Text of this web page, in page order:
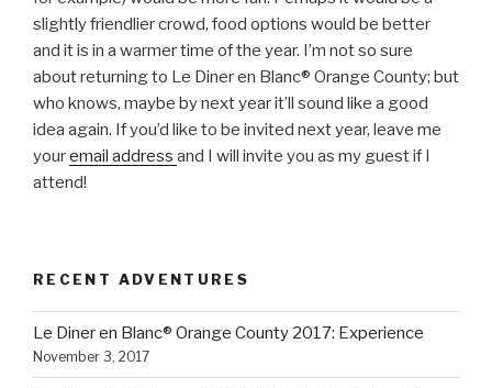
slightly friendlier crowd, food options would be better
and it is in a warmer time of the year. I’m not so sure
about returning to Le Diner en Blanc® Orange County; but
who knows, maybe by next year it’ll sound like a good
idea again. If you’d like to be invited next year, leave me
youremail address and I will invite you as my guest if I
attend!
RECENT ADVENTURES
Le Diner en Blanc® Orange County 2017: Experience
November 3, 2017